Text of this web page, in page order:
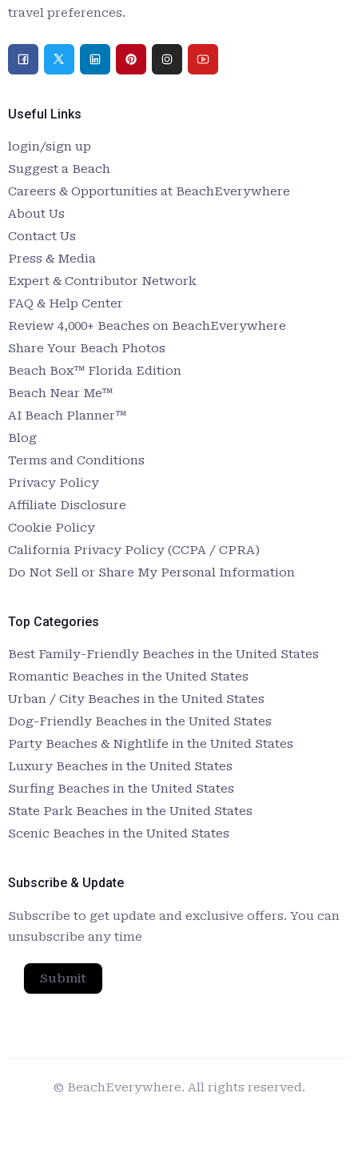
travel preferences.
Useful Links
login/sign up
Suggest a Beach
Careers & Opportunities at BeachEverywhere
About Us
Contact Us
Press & Media
Expert & Contributor Network
FAQ & Help Center
Review 4,000+ Beaches on BeachEverywhere
Share Your Beach Photos
Beach Box™ Florida Edition
Beach Near Me™
AI Beach Planner™
Blog
Terms and Conditions
Privacy Policy
Affiliate Disclosure
Cookie Policy
California Privacy Policy (CCPA / CPRA)
Do Not Sell or Share My Personal Information
Top Categories
Best Family-Friendly Beaches in the United States
Romantic Beaches in the United States
Urban / City Beaches in the United States
Dog-Friendly Beaches in the United States
Party Beaches & Nightlife in the United States
Luxury Beaches in the United States
Surfing Beaches in the United States
State Park Beaches in the United States
Scenic Beaches in the United States
Subscribe & Update
Subscribe to get update and exclusive offers. You can
unsubscribe any time
Submit
© BeachEverywhere. All rights reserved.